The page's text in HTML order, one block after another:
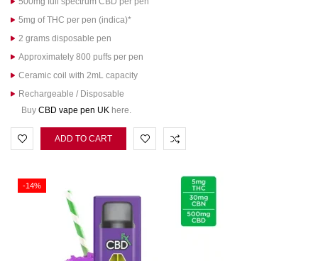
5mg of THC per pen (indica)*
2 grams disposable pen
Approximately 800 puffs per pen
Ceramic coil with 2mL capacity
Rechargeable / Disposable
Buy CBD vape pen UK here.
ADD TO CART
-14%